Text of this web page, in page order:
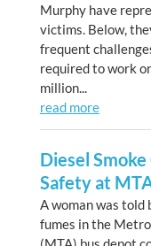
Murphy have
victims. Below,
frequent
required to work
million...
read more
Diesel
Safety at
A woman was told
fumes in the